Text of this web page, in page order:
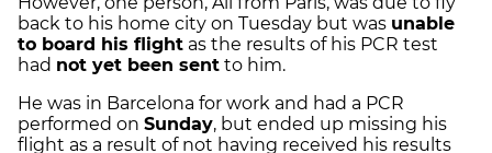
back to his home city on Tuesday but was unable
to board his flight as the results of his PCR test
had not yet been sent to him.
He was in Barcelona for work and had a PCR
performed on Sunday, but ended up missing his
flight as a result of not having received his results